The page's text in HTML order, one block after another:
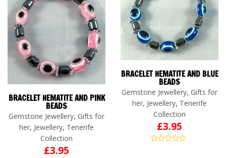
BRACELET HEMATITE AND BLUE
BEADS
Gemstone Jewellery, Gifts for
her, Jewellery, Tenerife
Collection
£3.95
BRACELET HEMATITE AND PINK
BEADS
Gemstone Jewellery, Gifts for
her, Jewellery, Tenerife
Collection
£3.95